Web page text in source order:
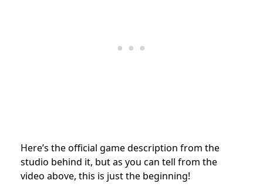
Here’s the official game description from the
studio behind it, but as you can tell from the
video above, this is just the beginning!